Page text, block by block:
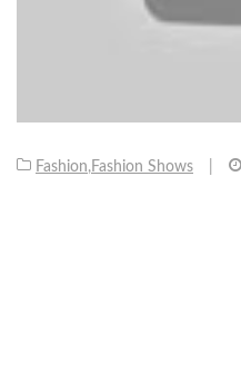
Fashion, Fashion Shows